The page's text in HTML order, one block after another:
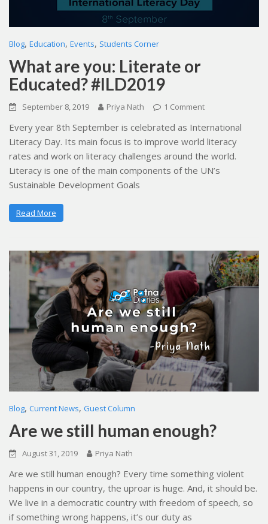
Blog, Education, Events, Students Corner
What are you: Literate or
Educated? #ILD2019
September 8, 2019 Priya Nath 1 Comment
Every year 8th September is celebrated as International
Literacy Day. Its main focus is to improve world literacy
rates and work on literacy challenges around the world.
Literacy is one of the main components of the UN’s
Sustainable Development Goals
Read More
Blog, Current News, Guest Column
Are we still human enough?
August 31, 2019 Priya Nath
Are we still human enough? Every time something violent
happens in our country, the uproar is huge. And, it should be.
We live in a democratic country with freedom of speech, so
if something wrong happens, it’s our duty as